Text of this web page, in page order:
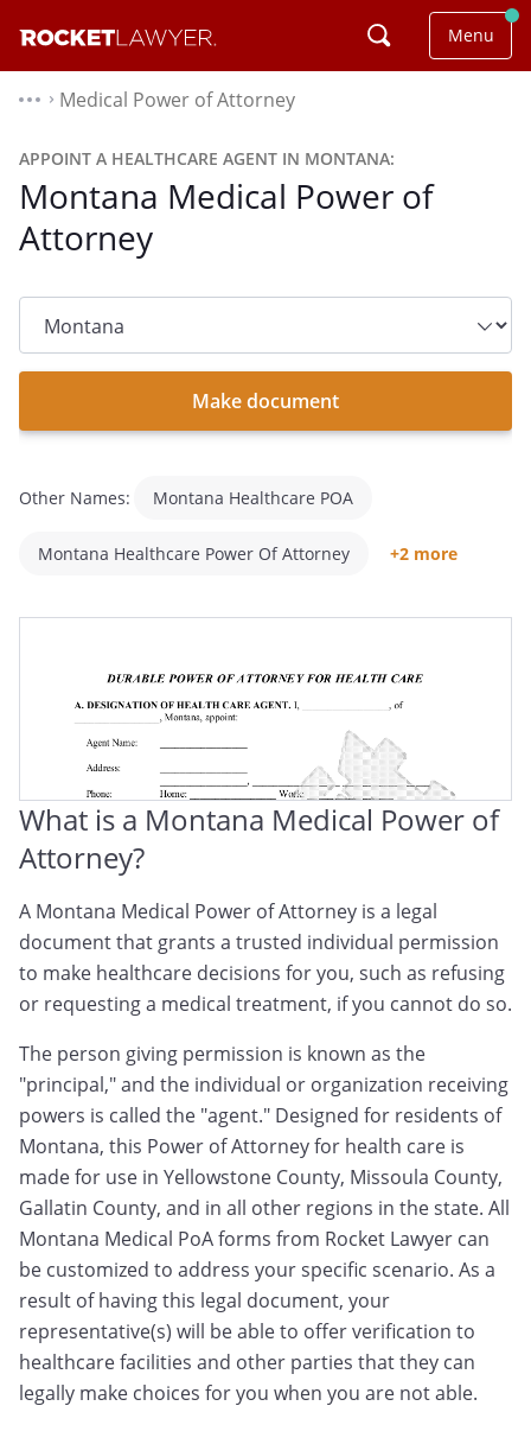
Menu
⌃ Medical Power of Attorney
APPOINT A HEALTHCARE AGENT IN MONTANA:
Montana Medical Power of
Attorney
list
Make document
Other Names: Montana Healthcare POA
Montana Healthcare Power Of Attorney +2 more
What is a Montana Medical Power of
Attorney?
A Montana Medical Power of Attorney is a legal
document that grants a trusted individual permission
to make healthcare decisions for you, such as refusing
or requesting a medical treatment, if you cannot do so.
The person giving permission is known as the
"principal," and the individual or organization receiving
powers is called the "agent." Designed for residents of
Montana, this Power of Attorney for health care is
made for use in Yellowstone County, Missoula County,
Gallatin County, and in all other regions in the state. All
Montana Medical PoA forms from Rocket Lawyer can
be customized to address your specific scenario. As a
result of having this legal document, your
representative(s) will be able to offer verification to
healthcare facilities and other parties that they can
legally make choices for you when you are not able.